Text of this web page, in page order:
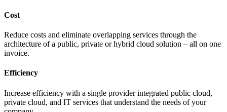
Cost
Reduce costs and eliminate overlapping services through the
architecture of a public, private or hybrid cloud solution – all on one
invoice.
Efficiency
Increase efficiency with a single provider integrated public cloud,
private cloud, and IT services that understand the needs of your